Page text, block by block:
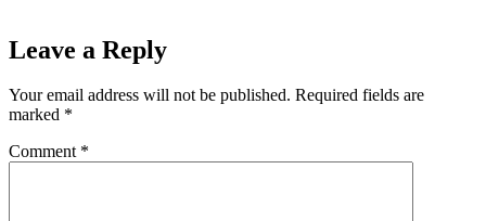
Leave a Reply
Your email address will not be published. Required fields are
marked *
Comment *